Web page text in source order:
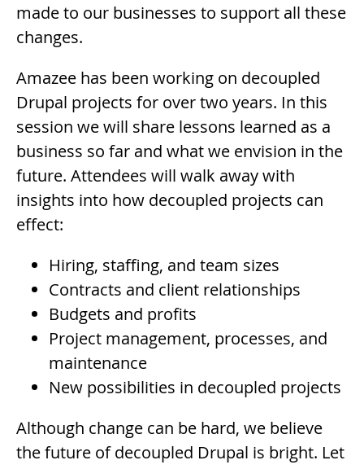
made to our businesses to support all these
changes.
Description
Amazee has been working on decoupled
Drupal projects for over two years. In this
session we will share lessons learned as a
business so far and what we envision in the
future. Attendees will walk away with
insights into how decoupled projects can
effect:
Hiring, staffing, and team sizes
Contracts and client relationships
Budgets and profits
Project management, processes, and
maintenance
New possibilities in decoupled projects
Although change can be hard, we believe
the future of decoupled Drupal is bright. Let